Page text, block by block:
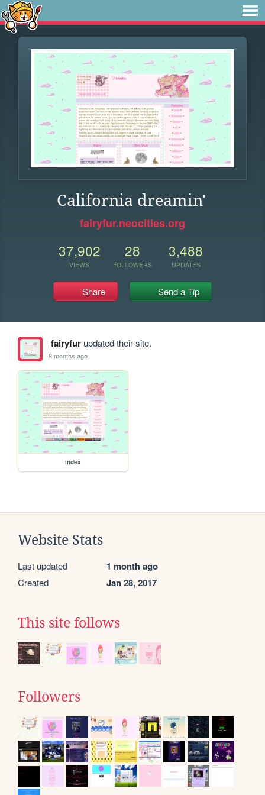
California dreamin'
fairyfur.neocities.org
37,902
VIEWS
28
FOLLOWERS
3,488
UPDATES
Share Send a Tip
fairyfurupdated their site.
9 months ago
index
Website Stats
Last updated 1 month ago
Created Jan 28, 2017
This site follows
Followers